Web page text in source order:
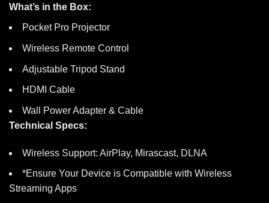
What’s in the Box:
Pocket Pro Projector
Wireless Remote Control
Adjustable Tripod Stand
HDMI Cable
Wall Power Adapter & Cable
Technical Specs:
Wireless Support: AirPlay, Mirascast, DLNA
*Ensure Your Device is Compatible with Wireless
Streaming Apps